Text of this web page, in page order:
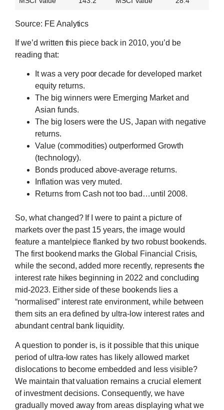
Source: FE Analytics
If we’d written this piece back in 2010, you’d be
reading that:
It was a very poor decade for developed market
equity returns.
The big winners were Emerging Market and
Asian funds.
The big losers were the US, Japan with negative
returns.
Value (commodities) outperformed Growth
(technology).
Bonds produced above-average returns.
Inflation was very muted.
Returns from Cash not too bad…until 2008.
So, what changed? If I were to paint a picture of
markets over the past 15 years, the image would
feature a mantelpiece flanked by two robust bookends.
The first bookend marks the Global Financial Crisis,
while the second, added more recently, represents the
interest rate hikes beginning in 2022 and concluding
mid-2023. Either side of these bookends lies a
“normalised” interest rate environment, while between
them sits an era defined by ultra-low interest rates and
abundant central bank liquidity.
A question to ponder is, is it possible that this unique
period of ultra-low rates has likely allowed market
dislocations to become embedded and less visible?
We maintain that valuation remains a crucial element
of investment decisions. Consequently, we have
gradually moved away from areas displaying what we